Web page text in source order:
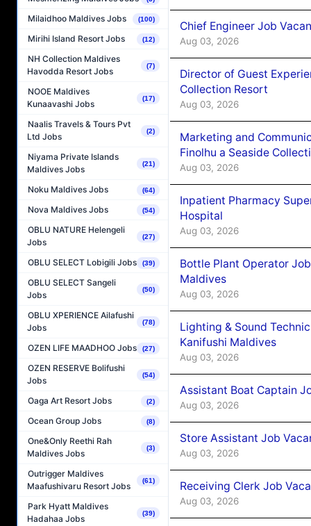
Milaidhoo Maldives Jobs (100)
Mirihi Island Resort Jobs (12)
NH Collection Maldives
Havodda Resort Jobs
(7)
NOOE Maldives
Kunaavashi Jobs
(17)
Naalis Travels & Tours Pvt
Ltd Jobs
(2)
Niyama Private Islands
Maldives Jobs
(21)
Noku Maldives Jobs (64)
Nova Maldives Jobs (54)
OBLU NATURE Helengeli
Jobs
(27)
OBLU SELECT Lobigili Jobs (39)
OBLU SELECT Sangeli
Jobs
(50)
OBLU XPERIENCE Ailafushi
Jobs
(78)
OZEN LIFE MAADHOO Jobs (27)
OZEN RESERVE Bolifushi
Jobs
(54)
Oaga Art Resort Jobs (2)
Ocean Group Jobs (8)
One&Only Reethi Rah
Maldives Jobs
(3)
Outrigger Maldives
Maafushivaru Resort Jobs
(61)
Park Hyatt Maldives
Hadahaa Jobs
(39)
Chief Engineer Job
Aug 03, 2026
Director of Guest
Collection Resort
Aug 03, 2026
Marketing and
Finolhu a Seaside
Aug 03, 2026
Inpatient Pharmacy
Hospital
Aug 03, 2026
Bottle Plant Operator
Maldives
Aug 03, 2026
Lighting & Sound
Kanifushi Maldives
Aug 03, 2026
Assistant Boat Captain
Aug 03, 2026
Store Assistant Job
Aug 03, 2026
Receiving Clerk Job
Aug 03, 2026